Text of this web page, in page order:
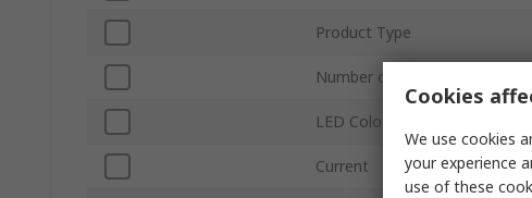
Product Type
Number of LEDs
LED Colour
Current
Cookies
We use cookies
your experience
use of these